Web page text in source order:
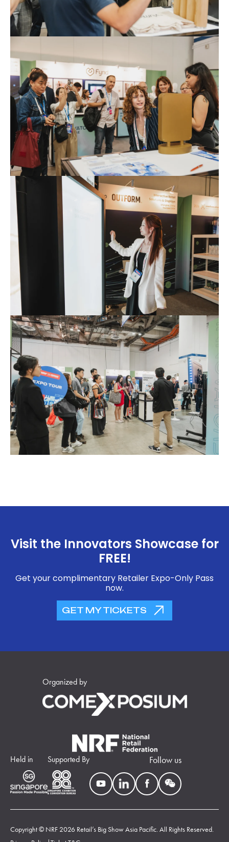
Visit the Innovators Showcase for
FREE!
Get your complimentary Retailer Expo-Only Pass
now.
GET MY TICKETS
Organized by
Held in Supported By Follow us
Copyright © NRF 2026 Retail’s Big Show Asia Pacific. All Rights Reserved.